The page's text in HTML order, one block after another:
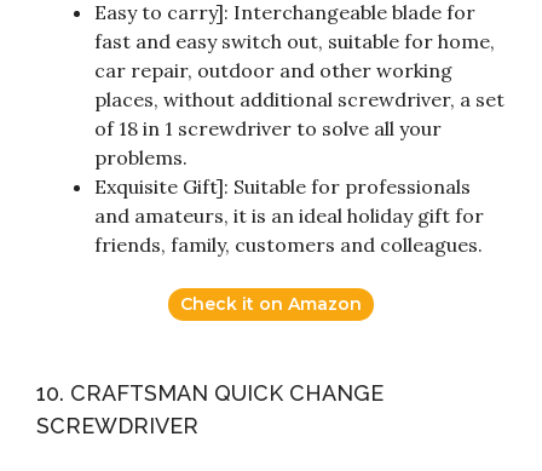
Easy to carry]: Interchangeable blade for
fast and easy switch out, suitable for home,
car repair, outdoor and other working
places, without additional screwdriver, a set
of 18 in 1 screwdriver to solve all your
problems.
Exquisite Gift]: Suitable for professionals
and amateurs, it is an ideal holiday gift for
friends, family, customers and colleagues.
Check it on Amazon
10. CRAFTSMAN QUICK CHANGE
SCREWDRIVER